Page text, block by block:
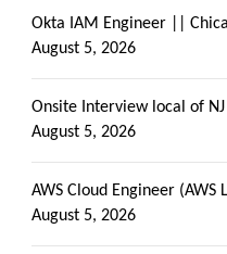
Okta IAM Engineer ||
August 5, 2026
Onsite Interview local of
August 5, 2026
AWS Cloud Engineer
August 5, 2026